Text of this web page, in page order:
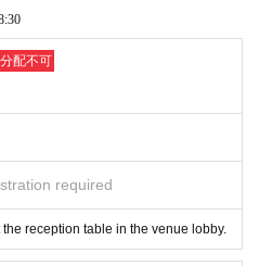
配不可
required
reception table in the venue lobby.